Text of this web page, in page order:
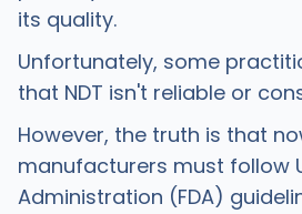
its quality.
Unfortunately, some
that NDT isn't reliable or
However, the truth is that
manufacturers must follow
Administration (FDA)